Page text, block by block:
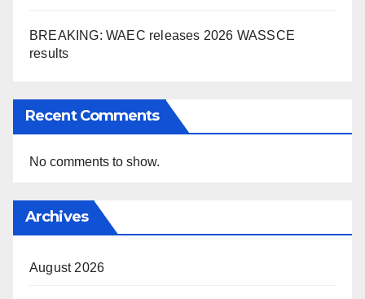
BREAKING: WAEC releases 2026 WASSCE
results
Recent Comments
No comments to show.
Archives
August 2026